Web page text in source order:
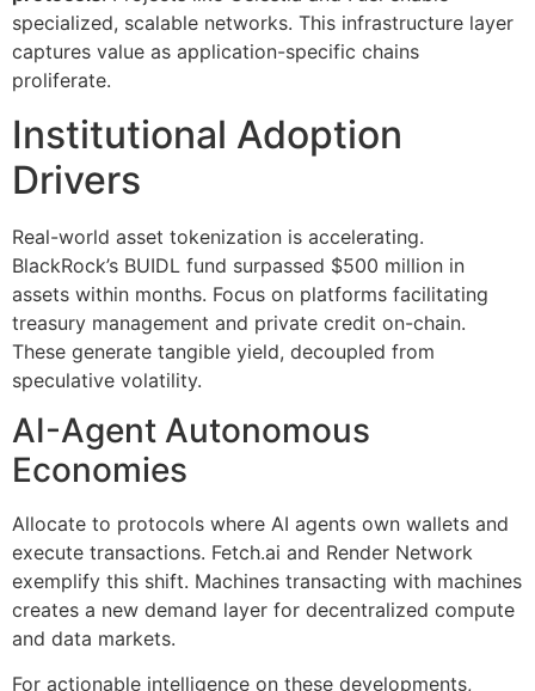
specialized, scalable networks. This infrastructure layer
captures value as application-specific chains
proliferate.
Institutional Adoption
Drivers
Real-world asset tokenization is accelerating.
BlackRock’s BUIDL fund surpassed $500 million in
assets within months. Focus on platforms facilitating
treasury management and private credit on-chain.
These generate tangible yield, decoupled from
speculative volatility.
AI-Agent Autonomous
Economies
Allocate to protocols where AI agents own wallets and
execute transactions. Fetch.ai and Render Network
exemplify this shift. Machines transacting with machines
creates a new demand layer for decentralized compute
and data markets.
For actionable intelligence on these developments,